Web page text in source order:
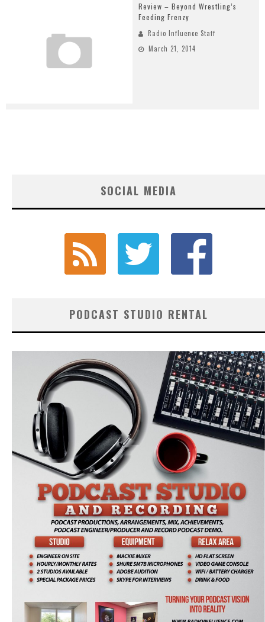
Review – Beyond Wrestling’s
Feeding Frenzy
Radio Influence Staff
March 21, 2014
SOCIAL MEDIA
PODCAST STUDIO RENTAL